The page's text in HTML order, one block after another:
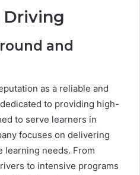
Driving
and
as a reliable and
to providing high-
to serve learners in
focuses on delivering
learning needs. From
to intensive programs